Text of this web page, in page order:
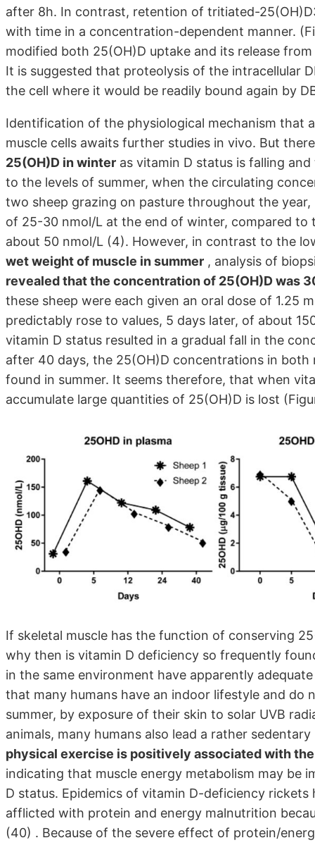
after 8h. In contrast, retention of tritiated-
with time in a concentration-dependent manner.
modified both 25(OH)D uptake and its release
It is suggested that proteolysis of the intracellular
the cell where it would be readily bound again by
Identification of the physiological mechanism that
muscle cells awaits further studies in vivo. But
25(OH)D in winter as vitamin D status is falling
to the levels of summer, when the circulating
two sheep grazing on pasture throughout the
of 25-30 nmol/L at the end of winter, compared
about 50 nmol/L (4). However, in contrast to the
wet weight of muscle in summer , analysis of
revealed that the concentration of 25(OH)D was
these sheep were each given an oral dose of 1.25
predictably rose to values, 5 days later, of about
vitamin D status resulted in a gradual fall in the
after 40 days, the 25(OH)D concentrations in both
found in summer. It seems therefore, that when
accumulate large quantities of 25(OH)D is lost
If skeletal muscle has the function of conserving
why then is vitamin D deficiency so frequently
in the same environment have apparently
that many humans have an indoor lifestyle and do
summer, by exposure of their skin to solar UVB
animals, many humans also lead a rather
physical exercise is positively associated with
indicating that muscle energy metabolism may be
D status. Epidemics of vitamin D-deficiency
afflicted with protein and energy malnutrition
(40) . Because of the severe effect of protein/